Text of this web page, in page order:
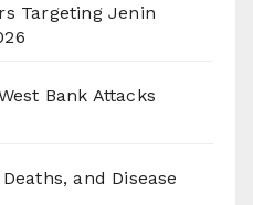
Targeting Jenin
Bank Attacks
and Disease